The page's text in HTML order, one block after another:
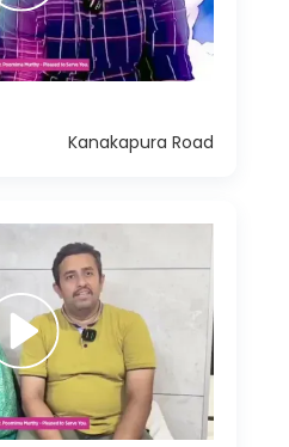
Kanakapura Road